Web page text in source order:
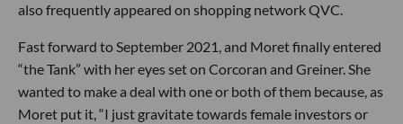
also frequently appeared on shopping network QVC.
Fast forward to September 2021, and Moret finally entered
“the Tank” with her eyes set on Corcoran and Greiner. She
wanted to make a deal with one or both of them because, as
Moret put it, “I just gravitate towards female investors or